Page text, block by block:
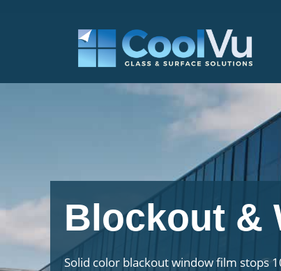
Blockout &
Solid color blackout window film stops